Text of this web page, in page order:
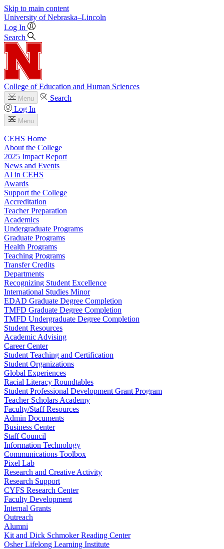
Skip to main content
University of Nebraska–Lincoln
Log In
Search
College of Education and Human Sciences
Menu
Search
Log In
Menu
CEHS Home
About the College
2025 Impact Report
News and Events
AI in CEHS
Awards
Support the College
Accreditation
Teacher Preparation
Academics
Undergraduate Programs
Graduate Programs
Health Programs
Teaching Programs
Transfer Credits
Departments
Recognizing Student Excellence
International Studies Minor
EDAD Graduate Degree Completion
TMFD Graduate Degree Completion
TMFD Undergraduate Degree Completion
Student Resources
Academic Advising
Career Center
Student Teaching and Certification
Student Organizations
Global Experiences
Racial Literacy Roundtables
Student Professional Development Grant Program
Teacher Scholars Academy
Faculty/Staff Resources
Admin Documents
Business Center
Staff Council
Information Technology
Communications Toolbox
Pixel Lab
Research and Creative Activity
Research Support
CYFS Research Center
Faculty Development
Internal Grants
Outreach
Alumni
Kit and Dick Schmoker Reading Center
Osher Lifelong Learning Institute